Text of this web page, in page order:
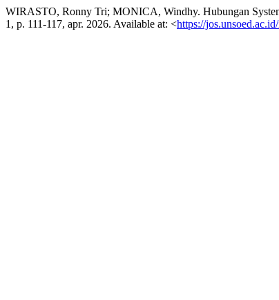
WIRASTO, Ronny Tri; MONICA, Windhy. Hubungan
1, p. 111-117, apr. 2026. Available at: <https://